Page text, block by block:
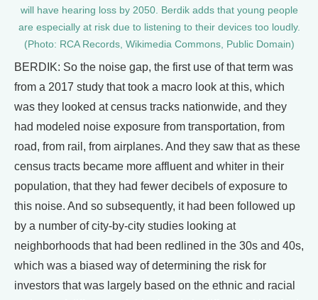
will have hearing loss by 2050. Berdik adds that young people
are especially at risk due to listening to their devices too loudly.
(Photo: RCA Records, Wikimedia Commons, Public Domain)
BERDIK: So the noise gap, the first use of that term was
from a 2017 study that took a macro look at this, which
was they looked at census tracks nationwide, and they
had modeled noise exposure from transportation, from
road, from rail, from airplanes. And they saw that as these
census tracts became more affluent and whiter in their
population, that they had fewer decibels of exposure to
this noise. And so subsequently, it had been followed up
by a number of city-by-city studies looking at
neighborhoods that had been redlined in the 30s and 40s,
which was a biased way of determining the risk for
investors that was largely based on the ethnic and racial